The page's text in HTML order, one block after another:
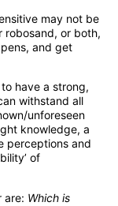
may not be
robosand, or both,
and get
to have a strong,
withstand all
unforeseen
knowledge, a
perceptions and
of
are: Which is